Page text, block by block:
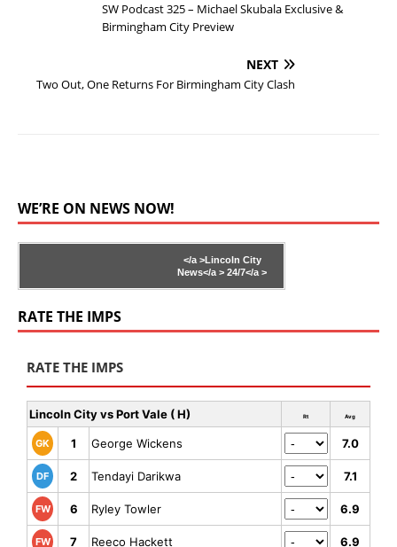
SW Podcast 325 – Michael Skubala Exclusive &
Birmingham City Preview
NEXT
Two Out, One Returns For Birmingham City Clash
WE’RE ON NEWS NOW!
</a >Lincoln City
News</a > 24/7</a >
RATE THE IMPS
RATE THE IMPS
Lincoln City vs Port Vale ( H) Rt Avg
GK 1 George Wickens 7.0
DF 2 Tendayi Darikwa 7.1
FW 6 Ryley Towler 6.9
FW 7 Reeco Hackett 6.9